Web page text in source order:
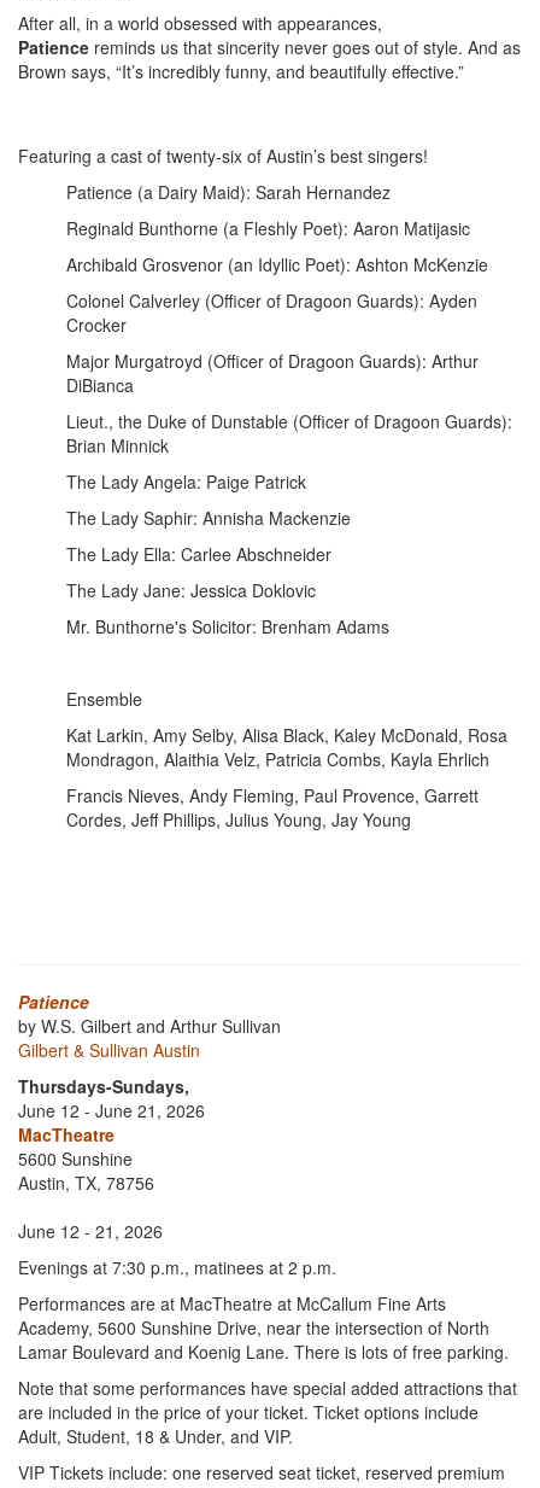
After all, in a world obsessed with appearances,
Patience reminds us that sincerity never goes out of style. And as
Brown says, “It’s incredibly funny, and beautifully effective.”
Featuring a cast of twenty-six of Austin’s best singers!
Patience (a Dairy Maid): Sarah Hernandez
Reginald Bunthorne (a Fleshly Poet): Aaron Matijasic
Archibald Grosvenor (an Idyllic Poet): Ashton McKenzie
Colonel Calverley (Officer of Dragoon Guards): Ayden
Crocker
Major Murgatroyd (Officer of Dragoon Guards): Arthur
DiBianca
Lieut., the Duke of Dunstable (Officer of Dragoon Guards):
Brian Minnick
The Lady Angela: Paige Patrick
The Lady Saphir: Annisha Mackenzie
The Lady Ella: Carlee Abschneider
The Lady Jane: Jessica Doklovic
Mr. Bunthorne's Solicitor: Brenham Adams
Ensemble
Kat Larkin, Amy Selby, Alisa Black, Kaley McDonald, Rosa
Mondragon, Alaithia Velz, Patricia Combs, Kayla Ehrlich
Francis Nieves, Andy Fleming, Paul Provence, Garrett
Cordes, Jeff Phillips, Julius Young, Jay Young
Patience
by W.S. Gilbert and Arthur Sullivan
Gilbert & Sullivan Austin
Thursdays-Sundays,
June 12 - June 21, 2026
MacTheatre
5600 Sunshine
Austin, TX, 78756
June 12 - 21, 2026
Evenings at 7:30 p.m., matinees at 2 p.m.
Performances are at MacTheatre at McCallum Fine Arts
Academy, 5600 Sunshine Drive, near the intersection of North
Lamar Boulevard and Koenig Lane. There is lots of free parking.
Note that some performances have special added attractions that
are included in the price of your ticket. Ticket options include
Adult, Student, 18 & Under, and VIP.
VIP Tickets include: one reserved seat ticket, reserved premium